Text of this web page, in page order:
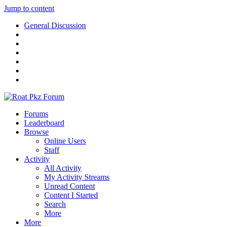
Jump to content
General Discussion
Forums
Leaderboard
Browse
Online Users
Staff
Activity
All Activity
My Activity Streams
Unread Content
Content I Started
Search
More
More